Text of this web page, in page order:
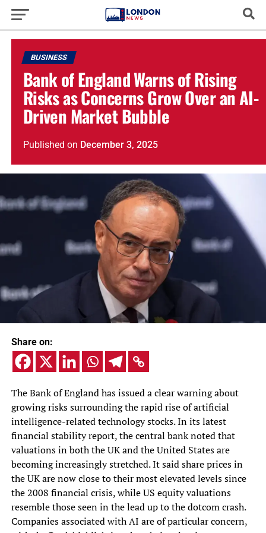
BUSINESS
Bank of England Warns of Rising
Risks as Concerns Grow Over an AI-
Driven Market Bubble
Published on December 3, 2025
Share on:
The Bank of England has issued a clear warning about
growing risks surrounding the rapid rise of artificial
intelligence-related technology stocks. In its latest
financial stability report, the central bank noted that
valuations in both the UK and the United States are
becoming increasingly stretched. It said share prices in
the UK are now close to their most elevated levels since
the 2008 financial crisis, while US equity valuations
resemble those seen in the lead up to the dotcom crash.
Companies associated with AI are of particular concern,